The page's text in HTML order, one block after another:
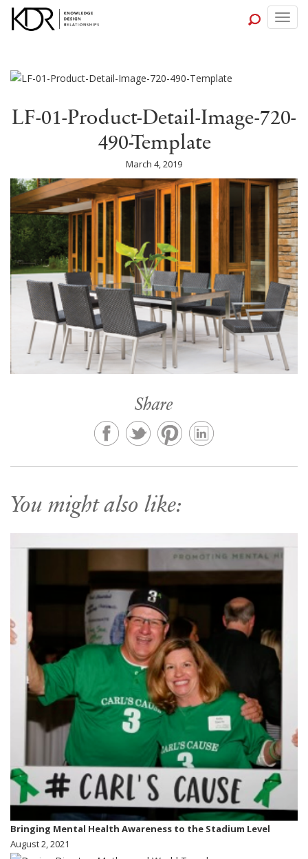
LF-01-Product-Detail-Image-720-
490-Template
March 4, 2019
Share
You might also like:
Bringing Mental Health Awareness to the Stadium Level
August 2, 2021